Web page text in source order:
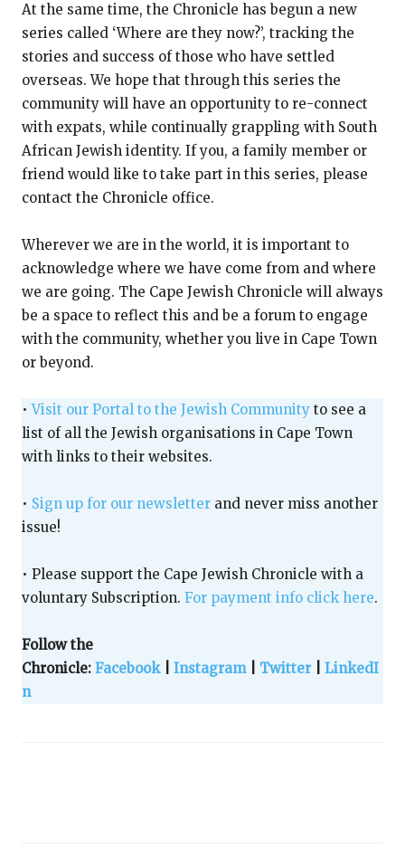
At the same time, the Chronicle has begun a new
series called ‘Where are they now?’, tracking the
stories and success of those who have settled
overseas. We hope that through this series the
community will have an opportunity to re-connect
with expats, while continually grappling with South
African Jewish identity. If you, a family member or
friend would like to take part in this series, please
contact the Chronicle office.
Wherever we are in the world, it is important to
acknowledge where we have come from and where
we are going. The Cape Jewish Chronicle will always
be a space to reflect this and be a forum to engage
with the community, whether you live in Cape Town
or beyond.
•Visit our Portal to the Jewish Community to see a
list of all the Jewish organisations in Cape Town
with links to their websites.
• Sign up for our newsletter and never miss another
issue!
• Please support the Cape Jewish Chronicle with a
voluntary Subscription. For payment info click here.
Follow the
Chronicle: Facebook| Instagram| Twitter
LinkedI
n